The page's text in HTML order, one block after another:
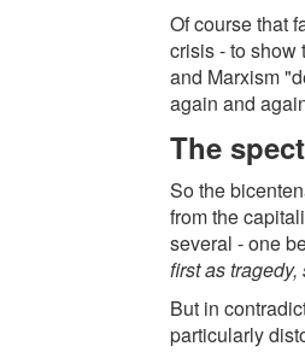
Of course that
crisis - to show
and Marxism
again and
The
So the
from the
several - one
first as
But in
particularly